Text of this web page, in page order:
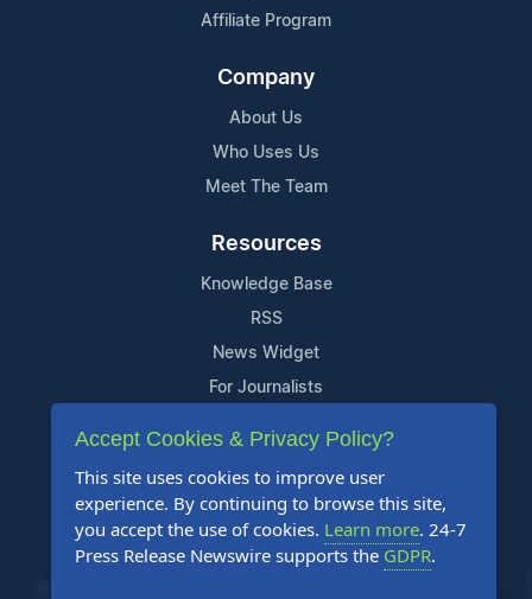
Affiliate Program
Company
About Us
Who Uses Us
Meet The Team
Resources
Knowledge Base
RSS
News Widget
For Journalists
Support
Contact Us
Content Guidelines
FAQs
Accept Cookies & Privacy Policy?
This site uses cookies to improve user
experience. By continuing to browse this site,
you accept the use of cookies. Learn more. 24-7
Press Release Newswire supports the GDPR.